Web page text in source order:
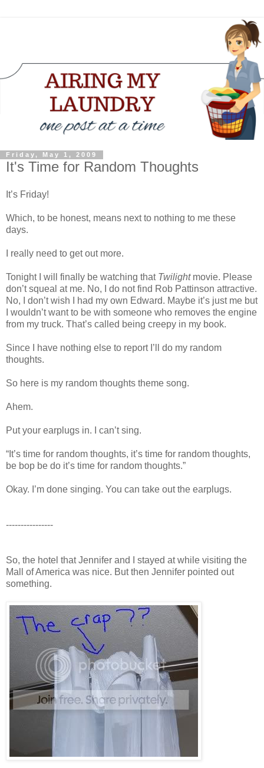
Friday, May 1, 2009
It's Time for Random Thoughts
It’s Friday!
Which, to be honest, means next to nothing to me these
days.
I really need to get out more.
Tonight I will finally be watching that Twilight movie. Please
don’t squeal at me. No, I do not find Rob Pattinson attractive.
No, I don’t wish I had my own Edward. Maybe it’s just me but
I wouldn’t want to be with someone who removes the engine
from my truck. That’s called being creepy in my book.
Since I have nothing else to report I’ll do my random
thoughts.
So here is my random thoughts theme song.
Ahem.
Put your earplugs in. I can’t sing.
“It’s time for random thoughts, it’s time for random thoughts,
be bop be do it’s time for random thoughts.”
Okay. I’m done singing. You can take out the earplugs.
----------------
So, the hotel that Jennifer and I stayed at while visiting the
Mall of America was nice. But then Jennifer pointed out
something.